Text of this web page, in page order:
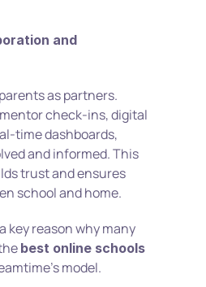
and
as partners.
check-ins, digital
time dashboards,
and informed. This
trust and ensures
school and home.
key reason why many
best online schools
model.